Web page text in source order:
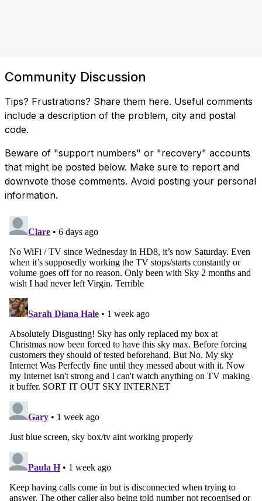
Community Discussion
Tips? Frustrations? Share them here. Useful comments
include a description of the problem, city and postal
code.
Beware of "support numbers" or "recovery" accounts
that might be posted below. Make sure to report and
downvote those comments. Avoid posting your personal
information.